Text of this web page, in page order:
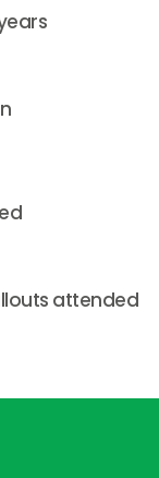
attended